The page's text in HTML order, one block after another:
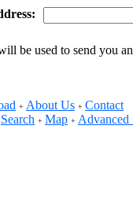
be used to send you
+ About Us + Contact
Search + Map + Advanced